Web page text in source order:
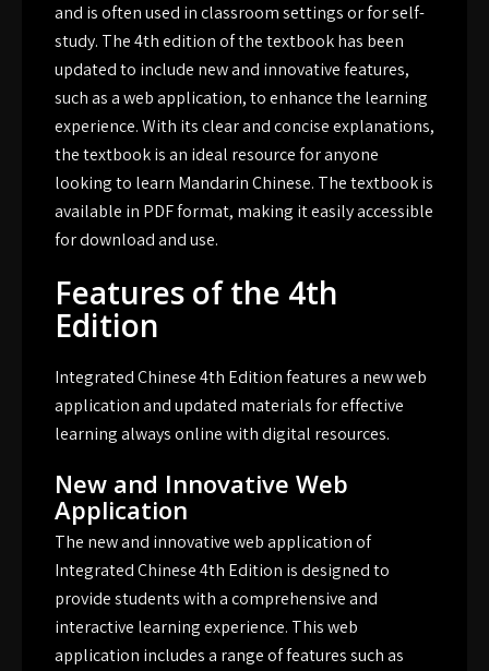
and is often used in classroom settings or for self-
study. The 4th edition of the textbook has been
updated to include new and innovative features,
such as a web application, to enhance the learning
experience. With its clear and concise explanations,
the textbook is an ideal resource for anyone
looking to learn Mandarin Chinese. The textbook is
available in PDF format, making it easily accessible
for download and use.
Features of the 4th
Edition
Integrated Chinese 4th Edition features a new web
application and updated materials for effective
learning always online with digital resources.
New and Innovative Web
Application
The new and innovative web application of
Integrated Chinese 4th Edition is designed to
provide students with a comprehensive and
interactive learning experience. This web
application includes a range of features such as